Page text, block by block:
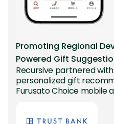
Promoting Regional
Powered Gift
Recursive partnered with
personalized gift
Furusato Choice mobile